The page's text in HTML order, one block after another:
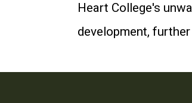
Heart College's
development,